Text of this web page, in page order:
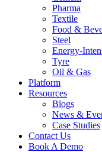
Pharma
Textile
Food &
Steel
Energy-
Tyre
Oil & Gas
Platform
Resources
Blogs
News &
Case Studies
Contact Us
Book A Demo